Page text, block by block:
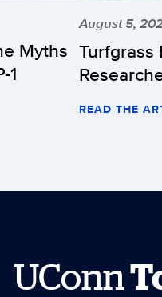
Myths
1
August 5,
Turfgrass
READ THE
UConn